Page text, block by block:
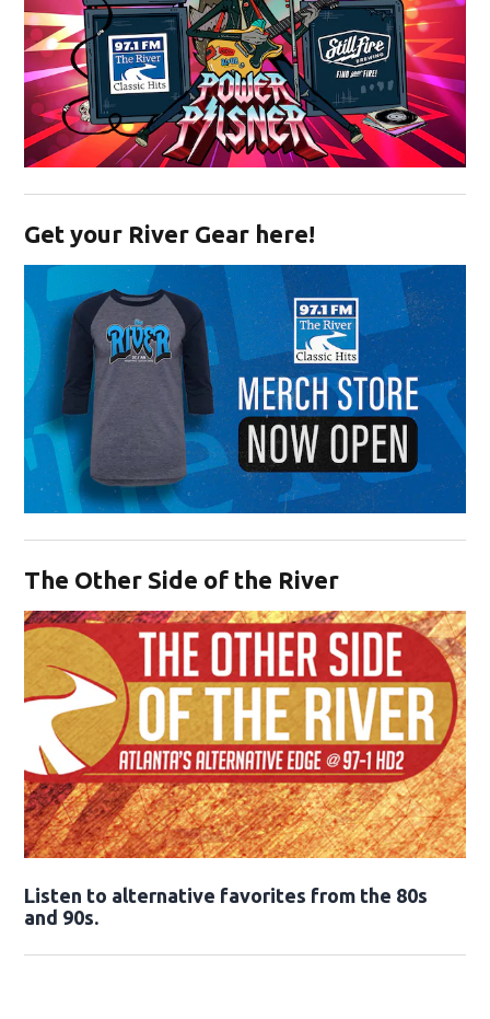
Get your River Gear here!
The Other Side of the River
Listen to alternative favorites from the 80s
and 90s.